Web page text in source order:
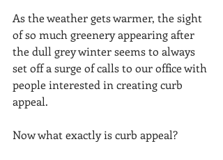
As the weather gets warmer, the sight
of so much greenery appearing after
the dull grey winter seems to always
set off a surge of calls to our office with
people interested in creating curb
appeal.
Now what exactly is curb appeal?